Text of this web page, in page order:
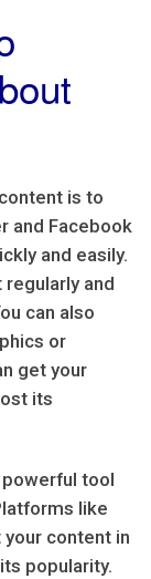
is to
and Facebook
and easily.
and
can also
or
get your
its
powerful tool
like
content in
popularity.